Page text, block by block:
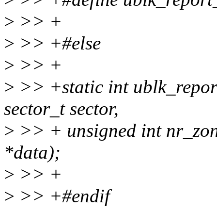
> >> +
> >> +#else
> >> +
> >> +static int
sector_t sector,
> >> + unsigned int
*data);
> >> +
> >> +#endif